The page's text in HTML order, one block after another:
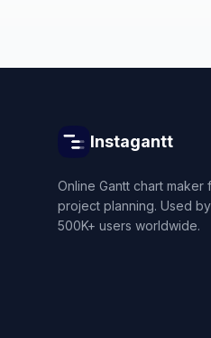
Instagantt
Online Gantt chart maker
project planning. Used by
500K+ users worldwide.